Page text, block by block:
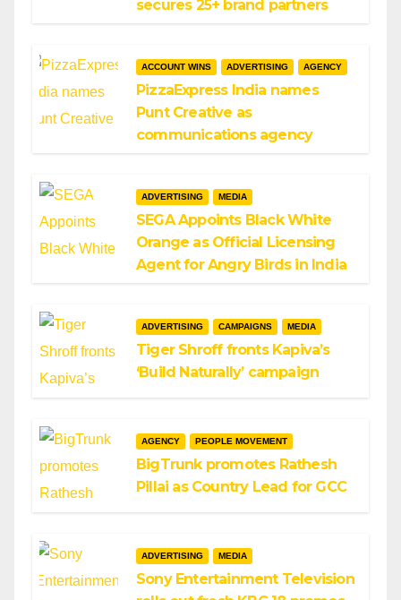
secures 25+ brand partners
ACCOUNT WINS ADVERTISING AGENCY
PizzaExpress India names
Punt Creative as
communications agency
ADVERTISING MEDIA
SEGA Appoints Black White
Orange as Official Licensing
Agent for Angry Birds in India
ADVERTISING CAMPAIGNS MEDIA
Tiger Shroff fronts Kapiva’s
‘Build Naturally’ campaign
AGENCY PEOPLE MOVEMENT
BigTrunk promotes Rathesh
Pillai as Country Lead for GCC
ADVERTISING MEDIA
Sony Entertainment Television